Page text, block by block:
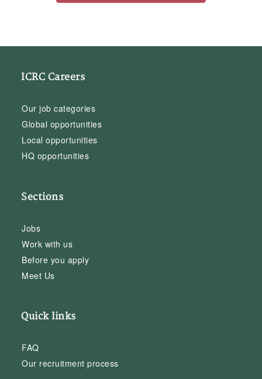
ICRC Careers
Our job categories
Global opportunities
Local opportunities
HQ opportunities
Sections
Jobs
Work with us
Before you apply
Meet Us
Quick links
FAQ
Our recruitment process